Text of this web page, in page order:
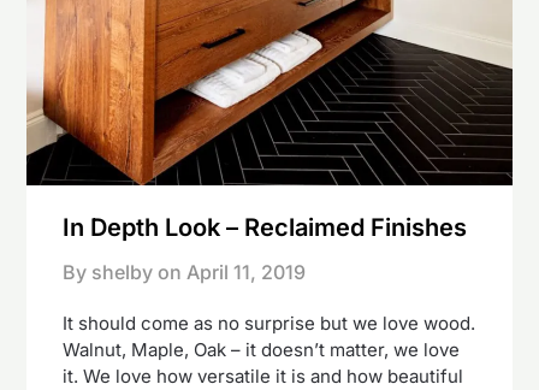
In Depth Look – Reclaimed Finishes
By shelby on April 11, 2019
It should come as no surprise but we love wood.
Walnut, Maple, Oak – it doesn’t matter, we love
it. We love how versatile it is and how beautiful